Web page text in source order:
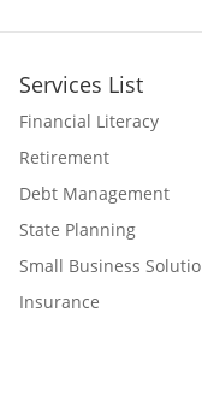
Services List
Financial Literacy
Retirement
Debt Management
State Planning
Small Business
Insurance